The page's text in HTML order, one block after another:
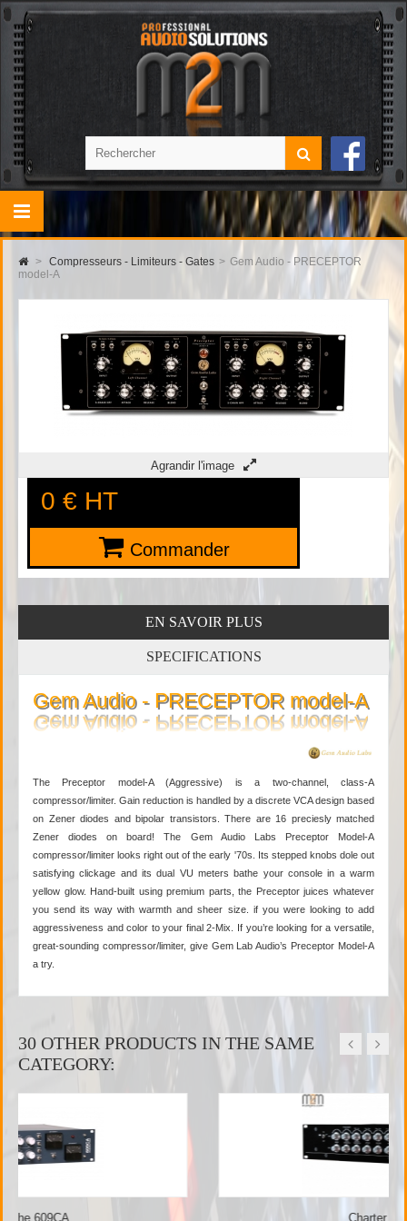
> Compresseurs - Limiteurs - Gates > Gem Audio - PRECEPTOR
model-A
Agrandir l'image
0 € HT
Commander
EN SAVOIR PLUS
SPECIFICATIONS
Gem Audio - PRECEPTOR model-A
The Preceptor model-A (Aggressive) is a two-channel, class-A
compressor/limiter. Gain reduction is handled by a discrete VCA design based
on Zener diodes and bipolar transistors. There are 16 preciesly matched
Zener diodes on board! The Gem Audio Labs Preceptor Model-A
compressor/limiter looks right out of the early '70s. Its stepped knobs dole out
satisfying clickage and its dual VU meters bathe your console in a warm
yellow glow. Hand-built using premium parts, the Preceptor juices whatever
you send its way with warmth and sheer size. if you were looking to add
aggressiveness and color to your final 2-Mix. If you’re looking for a versatile,
great-sounding compressor/limiter, give Gem Lab Audio’s Preceptor Model-A
a try.
30 OTHER PRODUCTS IN THE SAME
CATEGORY: